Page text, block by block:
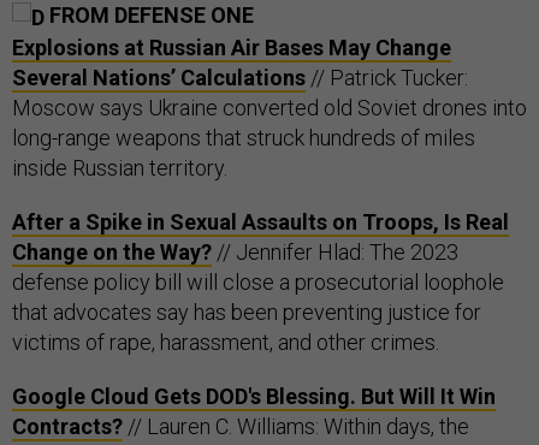
FROM DEFENSE ONE
Explosions at Russian Air Bases May Change
Several Nations’ Calculations // Patrick Tucker:
Moscow says Ukraine converted old Soviet drones into
long-range weapons that struck hundreds of miles
inside Russian territory.
After a Spike in Sexual Assaults on Troops, Is Real
Change on the Way? // Jennifer Hlad: The 2023
defense policy bill will close a prosecutorial loophole
that advocates say has been preventing justice for
victims of rape, harassment, and other crimes.
Google Cloud Gets DOD's Blessing. But Will It Win
Contracts? // Lauren C. Williams: Within days, the